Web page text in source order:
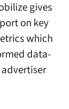
gives
on key
which
data-